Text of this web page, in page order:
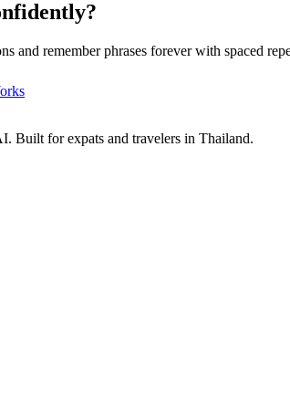
and remember phrases forever with spaced
Built for expats and travelers in Thailand.